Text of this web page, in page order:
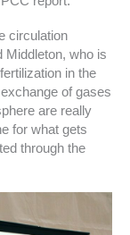
circulation
Middleton, who is
in the
of gases
are really
for what gets
through the